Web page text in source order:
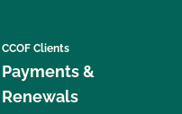
CCOF Clients
Payments &
Renewals